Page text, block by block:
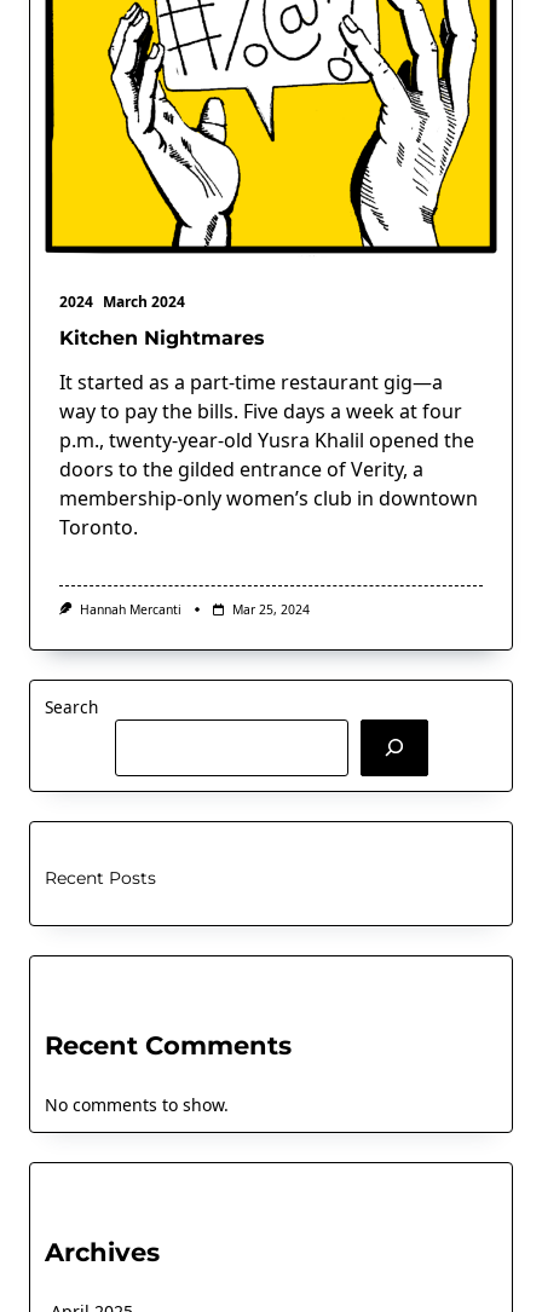
2024 March 2024
Kitchen Nightmares
It started as a part-time restaurant gig—a
way to pay the bills. Five days a week at four
p.m., twenty-year-old Yusra Khalil opened the
doors to the gilded entrance of Verity, a
membership-only women’s club in downtown
Toronto.
Hannah Mercanti Mar 25, 2024
Search
Recent Posts
Recent Comments
No comments to show.
Archives